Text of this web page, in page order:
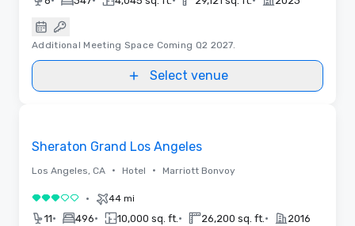
Additional Meeting Space Coming Q2 2027.
Select venue
Sheraton Grand Los Angeles
Los Angeles, CA • Hotel • Marriott Bonvoy
3 out of 5• 44 mi
11• 496• 10,000 sq. ft. • 26,200 sq. ft. • 2016